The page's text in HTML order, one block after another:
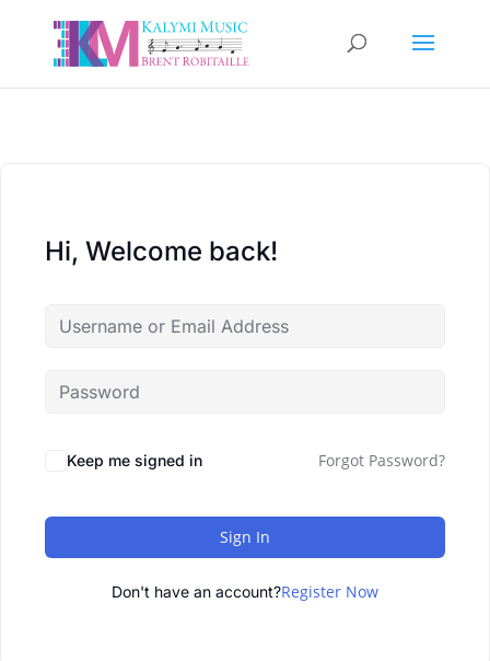
Hi, Welcome back!
Keep me signed in Forgot Password?
Sign In
Don't have an account?Register Now